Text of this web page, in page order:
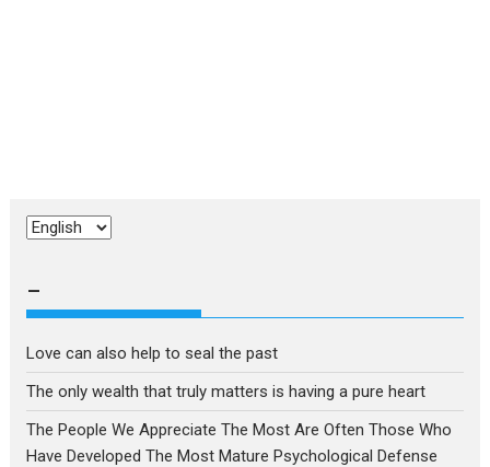
Choose
–
Love can also help to seal the past
The only wealth that truly matters is having a pure heart
The People We Appreciate The Most Are Often Those Who
Have Developed The Most Mature Psychological Defense